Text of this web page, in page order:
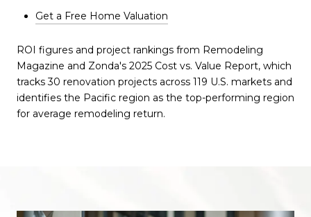
Get a Free Home Valuation
ROI figures and project rankings from Remodeling
Magazine and Zonda's 2025 Cost vs. Value Report, which
tracks 30 renovation projects across 119 U.S. markets and
identifies the Pacific region as the top-performing region
for average remodeling return.